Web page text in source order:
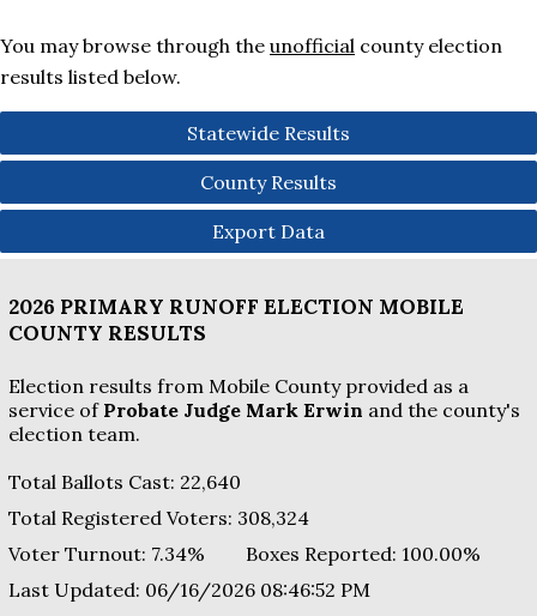
You may browse through the unofficial county election
results listed below.
Statewide Results
County Results
Export Data
2026 PRIMARY RUNOFF ELECTION MOBILE
COUNTY RESULTS
Election results from Mobile County provided as a
service of Probate Judge Mark Erwin and the county's
election team.
Total Ballots Cast: 22,640
Total Registered Voters: 308,324
Voter Turnout: 7.34% Boxes Reported: 100.00%
Last Updated: 06/16/2026 08:46:52 PM